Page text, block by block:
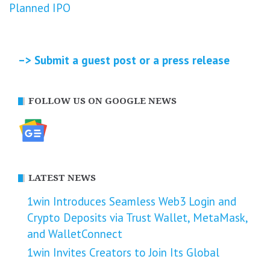
Planned IPO
–> Submit a guest post or a press release
FOLLOW US ON GOOGLE NEWS
LATEST NEWS
1win Introduces Seamless Web3 Login and
Crypto Deposits via Trust Wallet, MetaMask,
and WalletConnect
1win Invites Creators to Join Its Global